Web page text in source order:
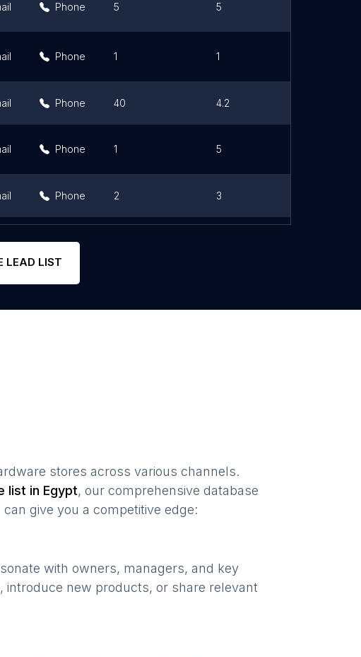
Phone 5 5
Phone 1 1
Phone 40 4.2
Phone 1 5
Phone 2 3
LEAD LIST
stores across various channels.
list in Egypt, our comprehensive database
give you a competitive edge:
with owners, managers, and key
new products, or share relevant